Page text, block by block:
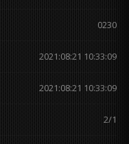
0230
2021:08:21 10:33:09
2021:08:21 10:33:09
2/1